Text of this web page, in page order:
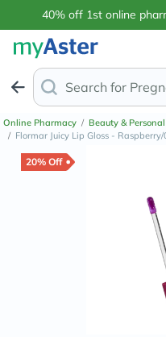
40% off 1st online
Search for Anti-
Online Pharmacy / Beauty &
/ Flormar Juicy Lip Gloss -
20% Off